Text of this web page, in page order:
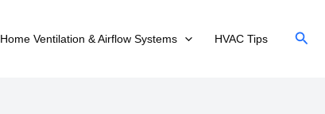
Home Ventilation & Airflow Systems HVAC Tips